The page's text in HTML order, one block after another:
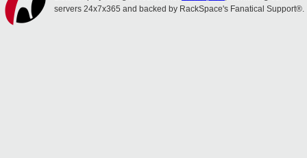
servers 24x7x365 and backed by RackSpace's Fanatical Support®.